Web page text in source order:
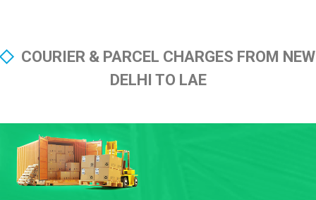
COURIER & PARCEL CHARGES FROM NEW
DELHI TO LAE